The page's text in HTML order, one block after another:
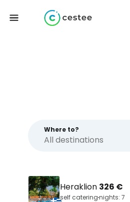
Where to?
Heraklion 326 €
self cateringnights: 7